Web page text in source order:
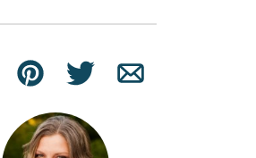
Pin Tweet Email